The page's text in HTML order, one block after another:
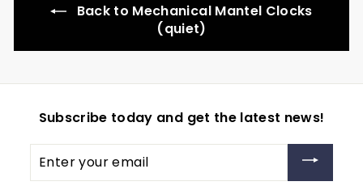
Back to Mechanical Mantel Clocks
(quiet)
Subscribe today and get the latest news!
your